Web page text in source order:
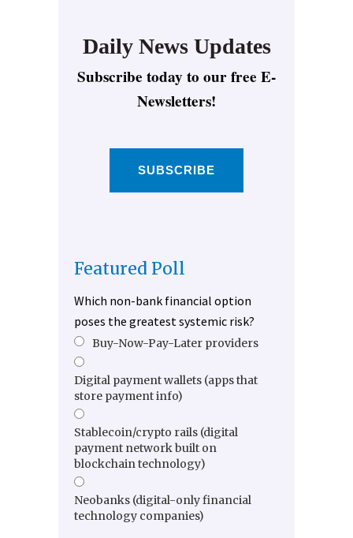
Daily News Updates
Subscribe today to our free E-
Newsletters!
SUBSCRIBE
Featured Poll
Which non-bank financial option
poses the greatest systemic risk?
Buy-Now-Pay-Later providers
Digital payment wallets (apps that
store payment info)
Stablecoin/crypto rails (digital
payment network built on
blockchain technology)
Neobanks (digital-only financial
technology companies)